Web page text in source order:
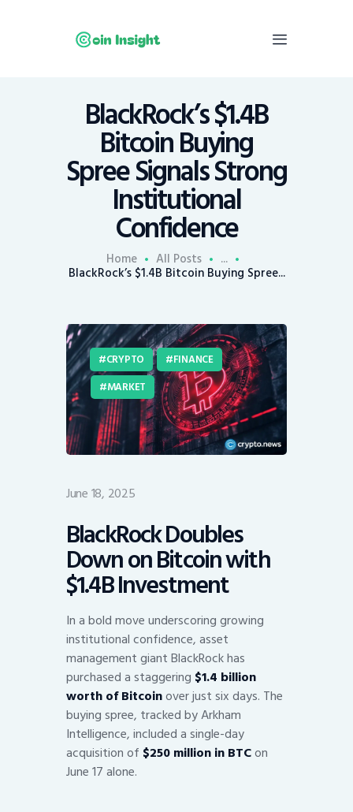
BlackRock’s $1.4B
Bitcoin Buying
Spree Signals Strong
Institutional
Confidence
Home All Posts ...
BlackRock’s $1.4B Bitcoin Buying Spree...
Home
Economy
Mining
Contacts
CRYPTO
FINANCE
MARKET
June 18, 2025
BlackRock Doubles
Down on Bitcoin with
$1.4B Investment
In a bold move underscoring growing
institutional confidence, asset
management giant BlackRock has
purchased a staggering $1.4 billion
worth of Bitcoinover just six days. The
buying spree, tracked by Arkham
Intelligence, included a single-day
acquisition of $250 million in BTCon
June 17 alone.